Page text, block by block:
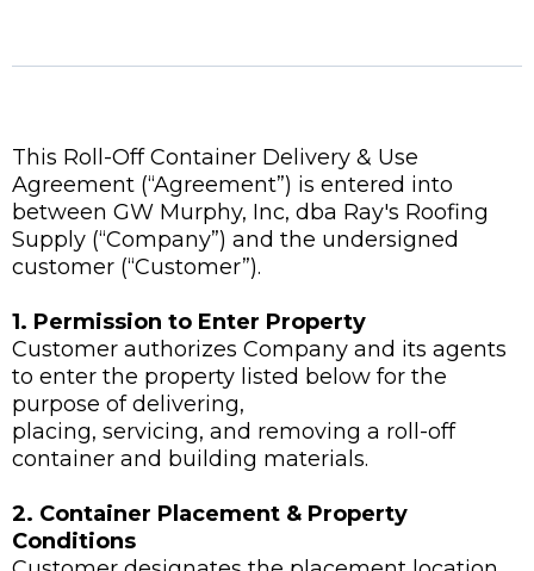
This Roll-Off Container Delivery & Use
Agreement (“Agreement”) is entered into
between GW Murphy, Inc, dba Ray's Roofing
Supply (“Company”) and the undersigned
customer (“Customer”).
1. Permission to Enter Property
Customer authorizes Company and its agents
to enter the property listed below for the
purpose of delivering,
placing, servicing, and removing a roll-off
container and building materials.
2. Container Placement & Property
Conditions